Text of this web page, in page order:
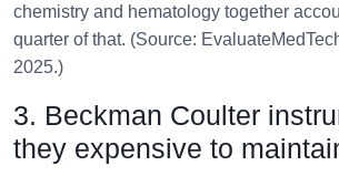
chemistry and hematology together
quarter of that. (Source:
2025.)
3. Beckman Coulter
they expensive to